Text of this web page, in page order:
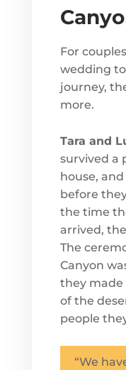
For
wedding
journey,
more.
Tara and
survived a
house,
before
the time
arrived,
The
Canyon
they made
of the
people
“We